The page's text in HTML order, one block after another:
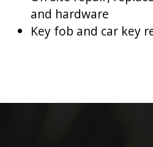
and hardware
Key fob and car key